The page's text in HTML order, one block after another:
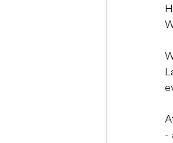
-